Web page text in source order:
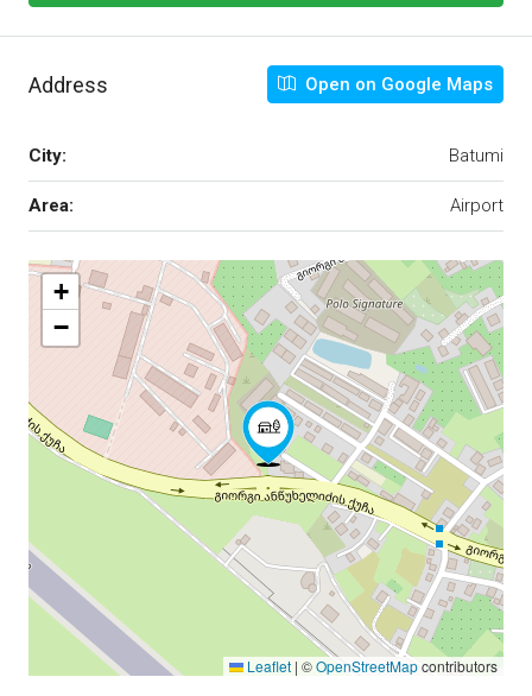
Address Open on Google Maps
City: Batumi
Area: Airport
+
−
Leaflet | ©OpenStreetMapcontributors